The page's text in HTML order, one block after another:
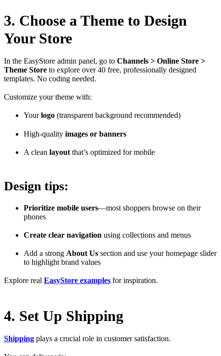
3. Choose a Theme to Design
Your Store
In the EasyStore admin panel, go to Channels > Online Store >
Theme Store to explore over 40 free, professionally designed
templates. No coding needed.
Customize your theme with:
Yourlogo (transparent background recommended)
High-quality images or banners
A clean layout that’s optimized for mobile
Design tips:
Prioritize mobile users—most shoppers browse on their
phones
Create clear navigation using collections and menus
Add a strong About Us section and use your homepage slider
to highlight brand values
Explore real EasyStore examples for inspiration.
4. Set Up Shipping
Shipping plays a crucial role in customer satisfaction.